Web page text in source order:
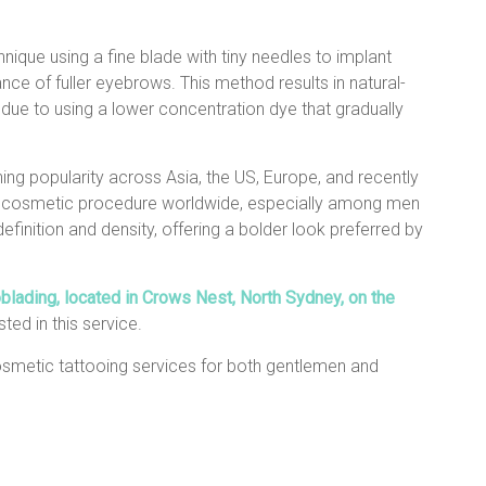
using a fine blade with tiny needles to implant
of fuller eyebrows. This method results in natural-
to using a lower concentration dye that gradually
popularity across Asia, the US, Europe, and recently
procedure worldwide, especially among men
and density, offering a bolder look preferred by
located in Crows Nest, North Sydney, on the
in this service.
tattooing services for both gentlemen and